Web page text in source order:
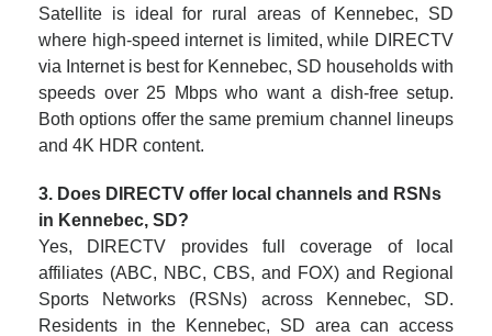
Satellite is ideal for rural areas of Kennebec, SD
where high-speed internet is limited, while DIRECTV
via Internet is best for Kennebec, SD households with
speeds over 25 Mbps who want a dish-free setup.
Both options offer the same premium channel lineups
and 4K HDR content.
3. Does DIRECTV offer local channels and RSNs
in Kennebec, SD?
Yes, DIRECTV provides full coverage of local
affiliates (ABC, NBC, CBS, and FOX) and Regional
Sports Networks (RSNs) across Kennebec, SD.
Residents in the Kennebec, SD area can access